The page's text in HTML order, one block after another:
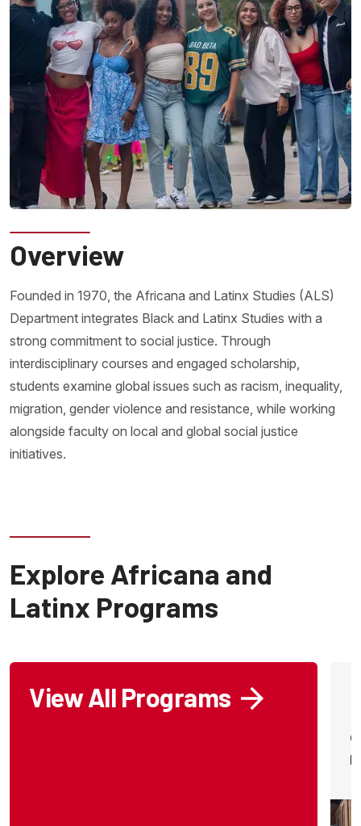
Overview
Founded in 1970, the Africana and Latinx Studies (ALS)
Department integrates Black and Latinx Studies with a
strong commitment to social justice. Through
interdisciplinary courses and engaged scholarship,
students examine global issues such as racism, inequality,
migration, gender violence and resistance, while working
alongside faculty on local and global social justice
initiatives.
Explore Africana and
Latinx Programs
View All Programs